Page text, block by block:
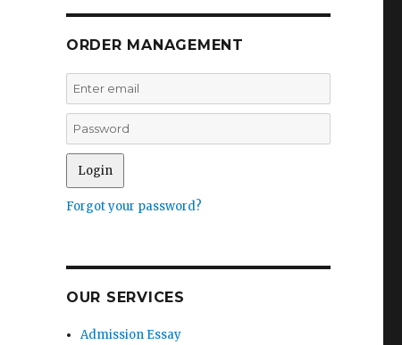
ORDER MANAGEMENT
Forgot your password?
OUR SERVICES
Admission Essay